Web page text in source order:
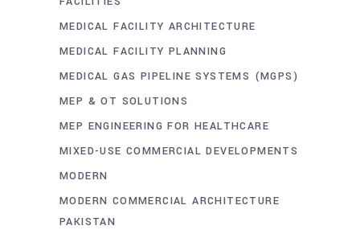
MEDICAL FACILITY ARCHITECTURE
MEDICAL FACILITY PLANNING
MEDICAL GAS PIPELINE SYSTEMS (MGPS)
MEP & OT SOLUTIONS
MEP ENGINEERING FOR HEALTHCARE
MIXED-USE COMMERCIAL DEVELOPMENTS
MODERN
MODERN COMMERCIAL ARCHITECTURE
PAKISTAN